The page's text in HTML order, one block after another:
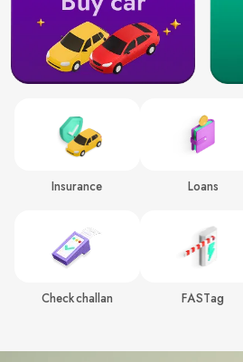
Insurance Loans
Check challan FASTag